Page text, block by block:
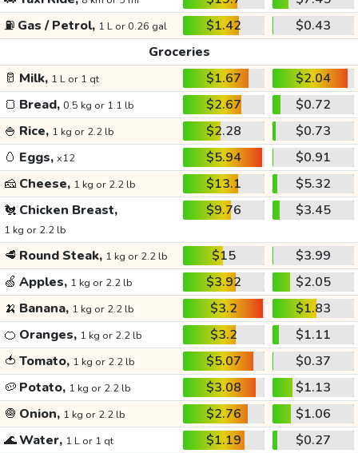
⛽ Gas / Petrol, 1 L or 0.26 gal $1.42
$0.43
Groceries
🥛 Milk, 1 L or 1 qt $1.67
$2.04
🍞 Bread, 0.5 kg or 1.1 lb $2.67
$0.72
🍚 Rice, 1 kg or 2.2 lb $2.28
$0.73
🥚 Eggs, x12 $5.94
$0.91
🧀 Cheese, 1 kg or 2.2 lb $13.1
$5.32
🐔 Chicken Breast,
1 kg or 2.2 lb
$9.76 $3.45
🥩 Round Steak, 1 kg or 2.2 lb $15
$3.99
🍏 Apples, 1 kg or 2.2 lb $3.92
$2.05
🍌 Banana, 1 kg or 2.2 lb $3.2
$1.83
🍊 Oranges, 1 kg or 2.2 lb $3.2
$1.11
🍅 Tomato, 1 kg or 2.2 lb $5.07
$0.37
🥔 Potato, 1 kg or 2.2 lb $3.08
$1.13
🧅 Onion, 1 kg or 2.2 lb $2.76
$1.06
🌊Water, 1 L or 1 qt $1.19
$0.27